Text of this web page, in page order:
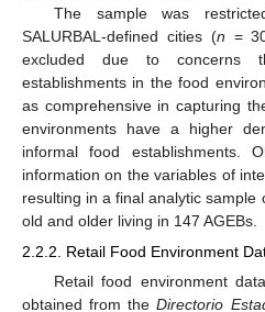
The sample was
SALURBAL-defined cities (n =
excluded due to concerns
establishments in the food
as comprehensive in capturing
environments have a higher
informal food establishments.
information on the variables of
resulting in a final analytic
old and older living in 147 AGEBs.
2.2.2. Retail Food Environment
Retail food environment
obtained from theDirectorio